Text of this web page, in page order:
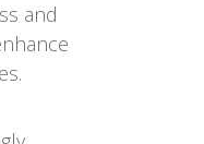
and